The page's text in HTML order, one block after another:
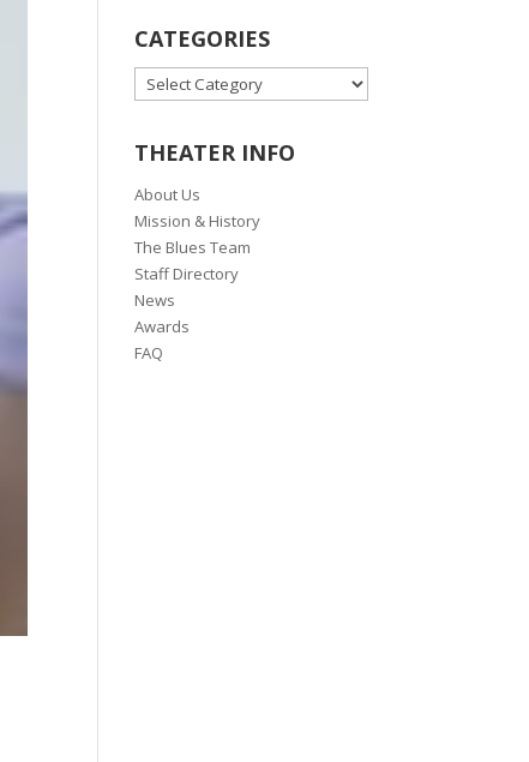
CATEGORIES
CATEGORIES
THEATER INFO
About Us
Mission & History
The Blues Team
Staff Directory
News
Awards
FAQ